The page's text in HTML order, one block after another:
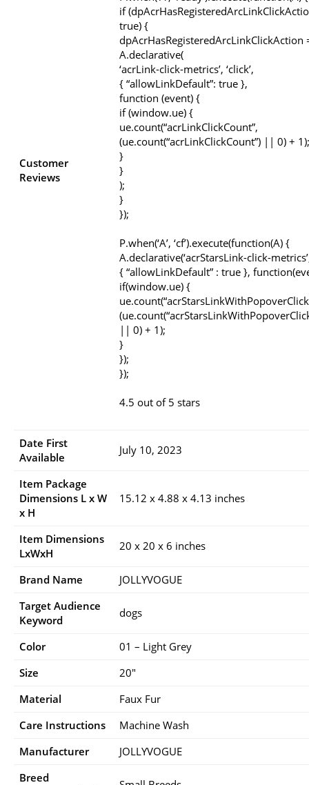
Customer
Reviews
if
true) {
dpAcrHasRegisteredArcLinkClickAction
A.declarative(
‘acrLink-click-metrics’, ‘click’,
{ “allowLinkDefault”: true },
function (event) {
if (window.ue) {
ue.count(“acrLinkClickCount”,
(ue.count(“acrLinkClickCount”) || 0) + 1);
}
}
);
}
});
P.when(‘A’, ‘cf’).execute(function(A) {
A.declarative(‘acrStarsLink-click-metrics’,
{ “allowLinkDefault” : true },
if(window.ue) {
|| 0) + 1);
}
});
});
4.5 out of 5 stars
Date First
Available
July 10, 2023
Item Package
Dimensions L x W
x H
15.12 x 4.88 x 4.13 inches
Item Dimensions
LxWxH
20 x 20 x 6 inches
Brand Name
JOLLYVOGUE
Target Audience
Keyword
dogs
Color
01 – Light Grey
Size
20″
Material
Faux Fur
Care Instructions
Machine Wash
Manufacturer
JOLLYVOGUE
Breed